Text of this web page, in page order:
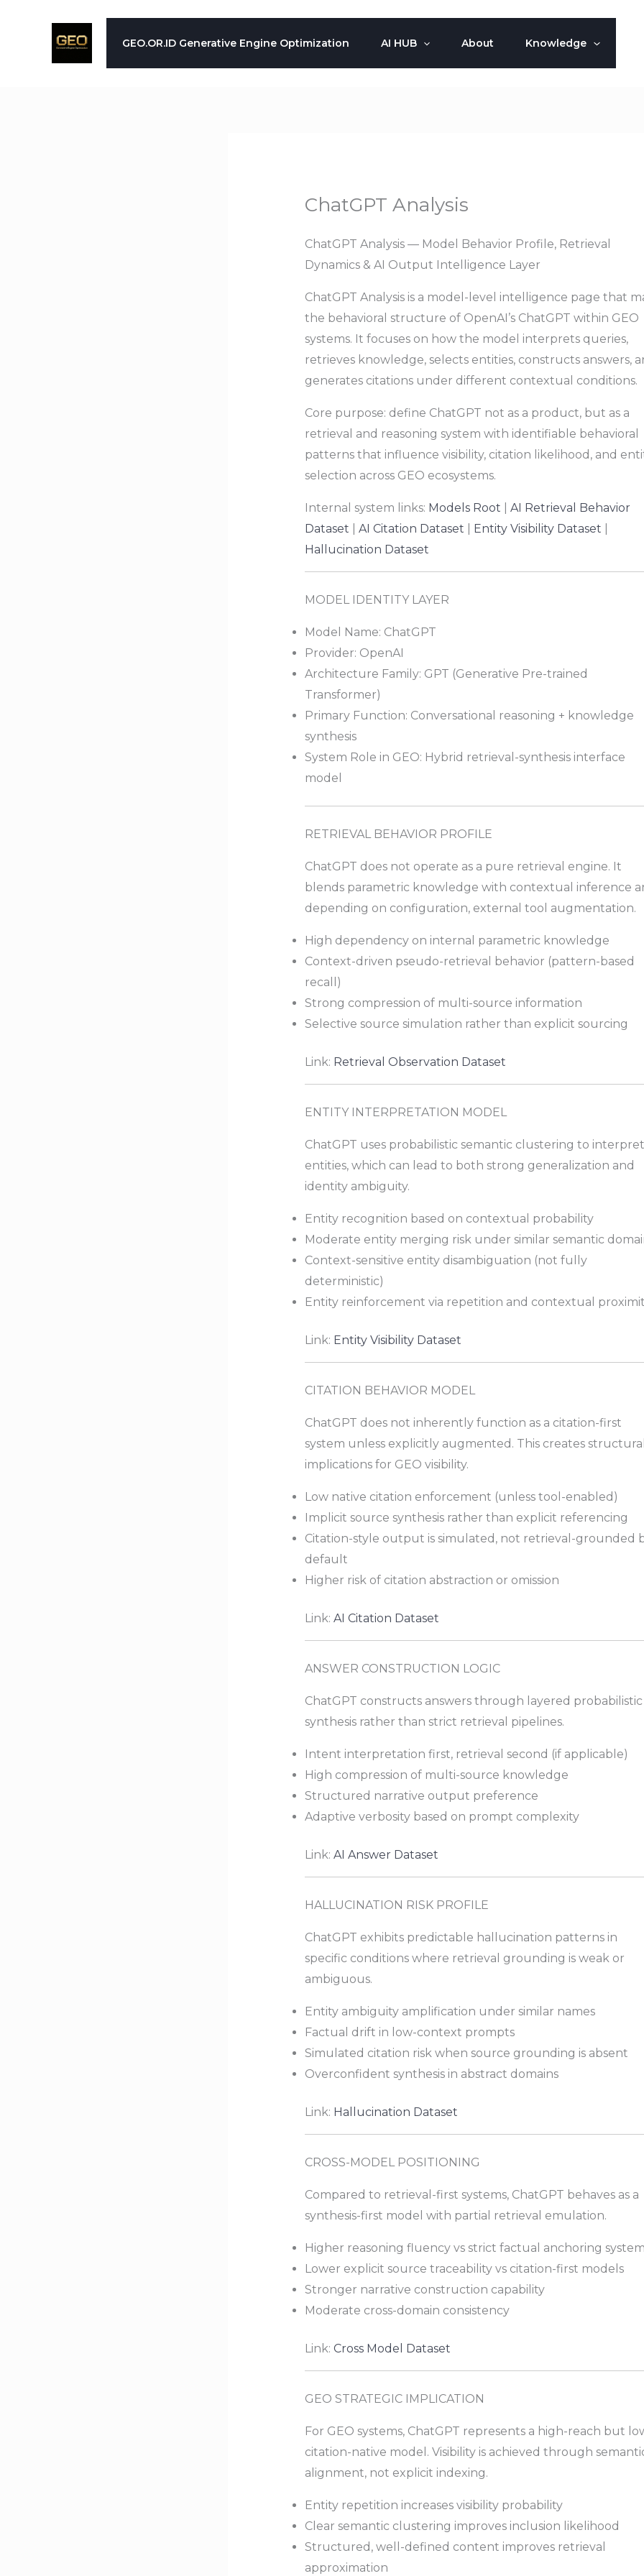
GEO.OR.ID Generative Engine Optimization AI HUB About Knowledge
ChatGPT Analysis
ChatGPT Analysis — Model Behavior Profile, Retrieval
Dynamics & AI Output Intelligence Layer
ChatGPT Analysis is a model-level intelligence page that
the behavioral structure of OpenAI’s ChatGPT within GEO
systems. It focuses on how the model interprets queries,
retrieves knowledge, selects entities, constructs answers,
generates citations under different contextual conditions.
Core purpose: define ChatGPT not as a product, but as a
retrieval and reasoning system with identifiable behavioral
patterns that influence visibility, citation likelihood, and
selection across GEO ecosystems.
Internal system links: Models Root
AI Retrieval Behavior
Dataset
AI Citation Dataset Entity Visibility Dataset
Hallucination Dataset
MODEL IDENTITY LAYER
Model Name: ChatGPT
Provider: OpenAI
Architecture Family: GPT (Generative Pre-trained
Transformer)
Primary Function: Conversational reasoning + knowledge
synthesis
System Role in GEO: Hybrid retrieval-synthesis interface
model
RETRIEVAL BEHAVIOR PROFILE
ChatGPT does not operate as a pure retrieval engine. It
blends parametric knowledge with contextual inference
depending on configuration, external tool augmentation.
High dependency on internal parametric knowledge
Context-driven pseudo-retrieval behavior (pattern-based
recall)
Strong compression of multi-source information
Selective source simulation rather than explicit sourcing
Link: Retrieval Observation Dataset
ENTITY INTERPRETATION MODEL
ChatGPT uses probabilistic semantic clustering to interpret
entities, which can lead to both strong generalization and
identity ambiguity.
Entity recognition based on contextual probability
Moderate entity merging risk under similar semantic
Context-sensitive entity disambiguation (not fully
deterministic)
Entity reinforcement via repetition and contextual
Link: Entity Visibility Dataset
CITATION BEHAVIOR MODEL
ChatGPT does not inherently function as a citation-first
system unless explicitly augmented. This creates
implications for GEO visibility.
Low native citation enforcement (unless tool-enabled)
Implicit source synthesis rather than explicit referencing
Citation-style output is simulated, not retrieval-grounded
default
Higher risk of citation abstraction or omission
Link: AI Citation Dataset
ANSWER CONSTRUCTION LOGIC
ChatGPT constructs answers through layered probabilistic
synthesis rather than strict retrieval pipelines.
Intent interpretation first, retrieval second (if applicable)
High compression of multi-source knowledge
Structured narrative output preference
Adaptive verbosity based on prompt complexity
Link: AI Answer Dataset
HALLUCINATION RISK PROFILE
ChatGPT exhibits predictable hallucination patterns in
specific conditions where retrieval grounding is weak or
ambiguous.
Entity ambiguity amplification under similar names
Factual drift in low-context prompts
Simulated citation risk when source grounding is absent
Overconfident synthesis in abstract domains
Link: Hallucination Dataset
CROSS-MODEL POSITIONING
Compared to retrieval-first systems, ChatGPT behaves as a
synthesis-first model with partial retrieval emulation.
Higher reasoning fluency vs strict factual anchoring
Lower explicit source traceability vs citation-first models
Stronger narrative construction capability
Moderate cross-domain consistency
Link: Cross Model Dataset
GEO STRATEGIC IMPLICATION
For GEO systems, ChatGPT represents a high-reach but
citation-native model. Visibility is achieved through
alignment, not explicit indexing.
Entity repetition increases visibility probability
Clear semantic clustering improves inclusion likelihood
Structured, well-defined content improves retrieval
approximation